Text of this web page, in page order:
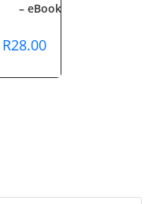
– eBook
R28.00